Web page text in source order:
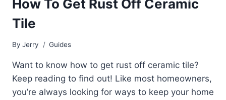
How To Get Rust Off Ceramic
Tile
By Jerry Guides
Want to know how to get rust off ceramic tile?
Keep reading to find out! Like most homeowners,
you’re always looking for ways to keep your home